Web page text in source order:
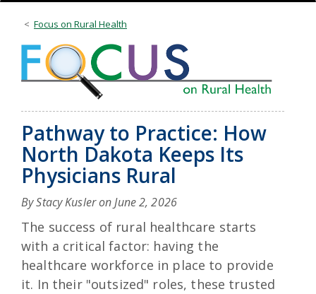
Focus on Rural Health
Pathway to Practice: How
North Dakota Keeps Its
Physicians Rural
By Stacy Kusler onJune 2, 2026
The success of rural healthcare starts
with a critical factor: having the
healthcare workforce in place to provide
it. In their "outsized" roles, these trusted